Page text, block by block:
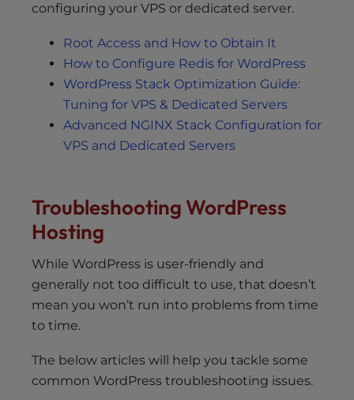
configuring your VPS or dedicated server.
Root Access and How to Obtain It
How to Configure Redis for WordPress
WordPress Stack Optimization Guide:
Tuning for VPS & Dedicated Servers
Advanced NGINX Stack Configuration for
VPS and Dedicated Servers
Troubleshooting WordPress
Hosting
While WordPress is user-friendly and
generally not too difficult to use, that doesn’t
mean you won’t run into problems from time
to time.
The below articles will help you tackle some
common WordPress troubleshooting issues.